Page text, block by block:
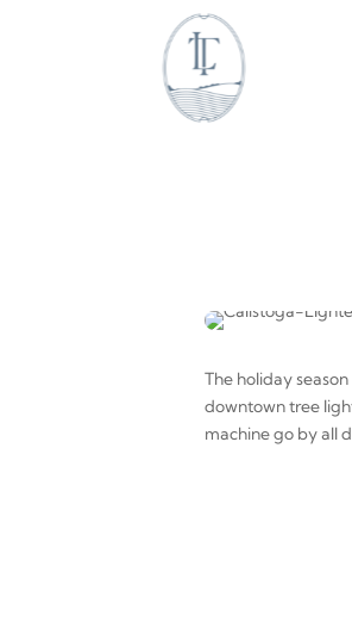
The holiday
downtown tree
machine go by all